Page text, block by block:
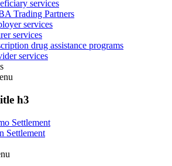
services
Trading Partners
services
services
drug assistance programs
services
h3
Settlement
Settlement